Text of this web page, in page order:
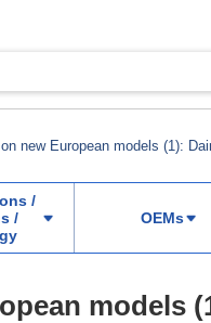
new European models (1):
/
/
OEMs
models